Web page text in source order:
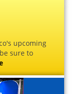
upcoming
sure to